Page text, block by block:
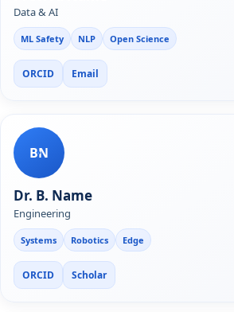
Data & AI
ML Safety NLP Open Science
ORCID Email
BN
Dr. B. Name
Engineering
Systems Robotics Edge
ORCID Scholar